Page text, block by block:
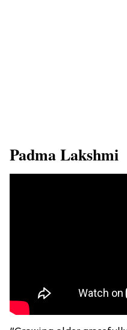
​Padma Lakshmi